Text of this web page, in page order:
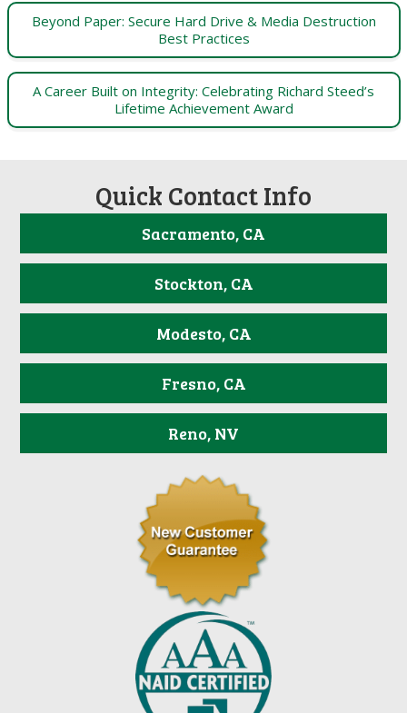
Beyond Paper: Secure Hard Drive & Media Destruction
Best Practices
A Career Built on Integrity: Celebrating Richard Steed’s
Lifetime Achievement Award
Quick Contact Info
Sacramento, CA
Stockton, CA
Modesto, CA
Fresno, CA
Reno, NV